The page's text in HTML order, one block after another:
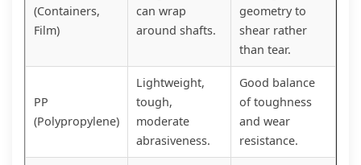
(Containers,
Film)
can wrap
around shafts.
geometry to
shear rather
than tear.
PP
(Polypropylene)
Lightweight,
tough,
moderate
abrasiveness.
Good balance
of toughness
and wear
resistance.